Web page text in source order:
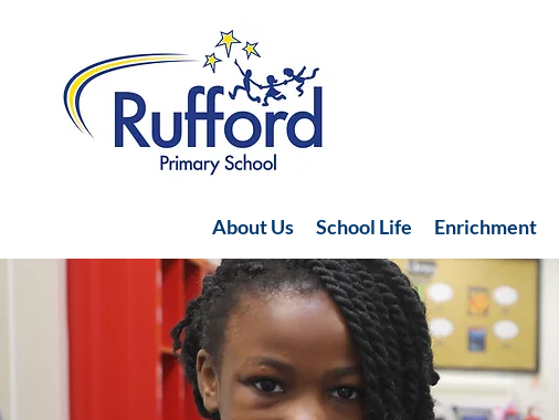
About Us School Life Enrichment